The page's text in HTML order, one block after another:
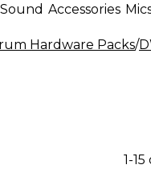
Accessories
Hardware Packs/
1-